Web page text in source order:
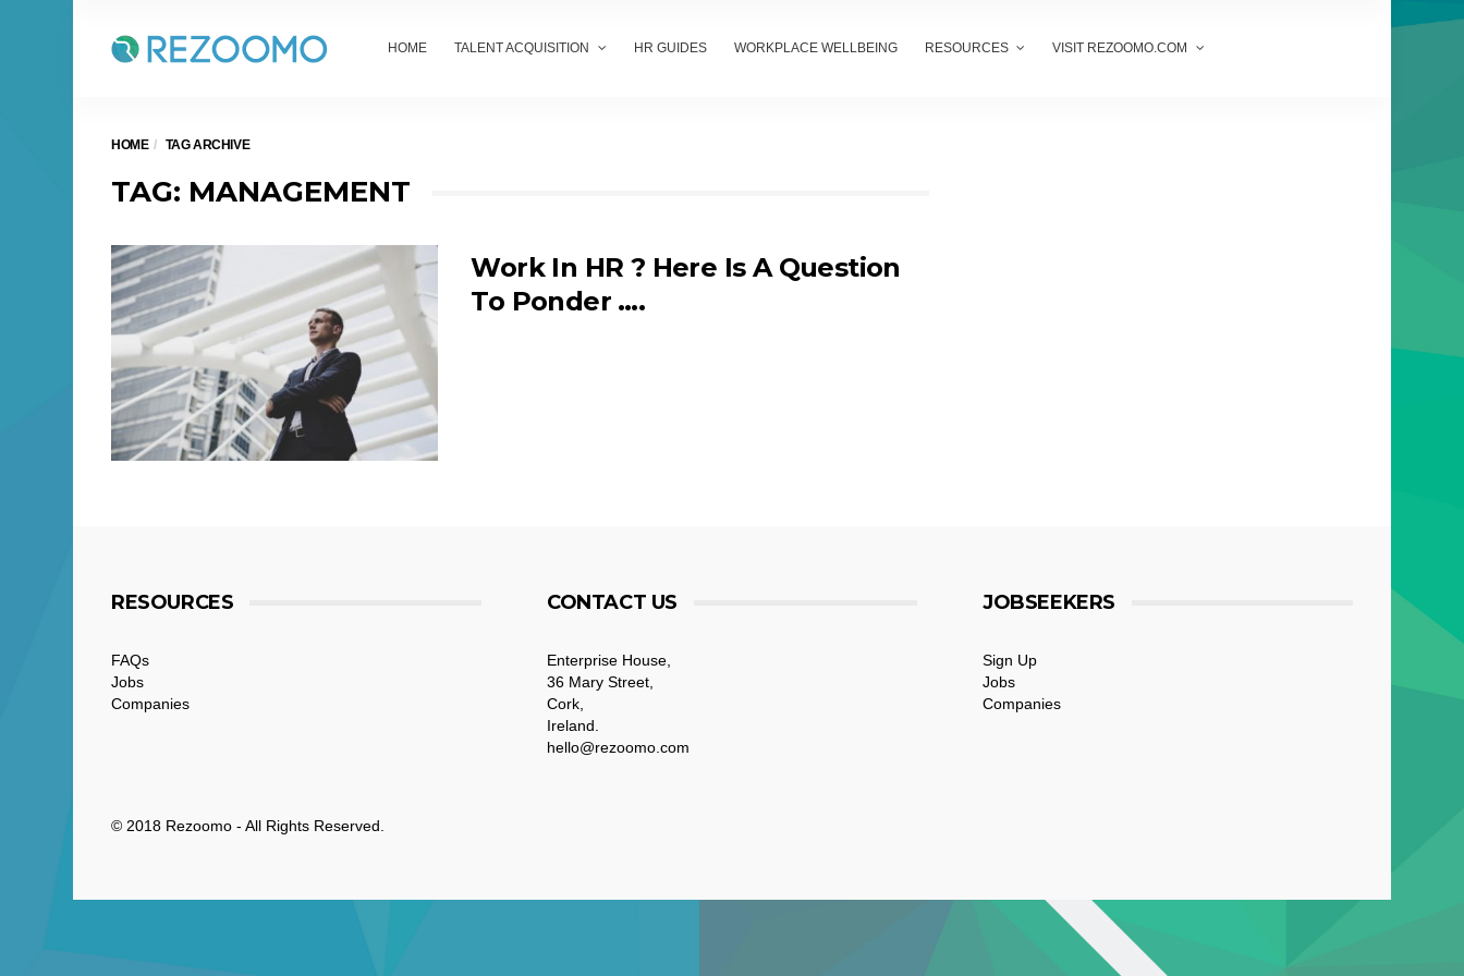
HOME TALENT ACQUISITION HR GUIDES WORKPLACE WELLBEING RESOURCES VISIT REZOOMO.COM
HOME TAG ARCHIVE
TAG: MANAGEMENT
Work In HR ? Here Is A Question
To Ponder ….
RESOURCES
FAQs
Jobs
Companies
CONTACT US
Enterprise House,
36 Mary Street,
Cork,
Ireland.
hello@rezoomo.com
JOBSEEKERS
Sign Up
Jobs
Companies
© 2018 Rezoomo - All Rights Reserved.